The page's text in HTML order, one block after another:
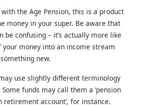
the Age Pension, this is a product
money in your super. Be aware that
be confusing – it’s actually more like
money into an income stream
new.
use slightly different terminology
funds may call them a ‘pension
retirement account’, for instance.